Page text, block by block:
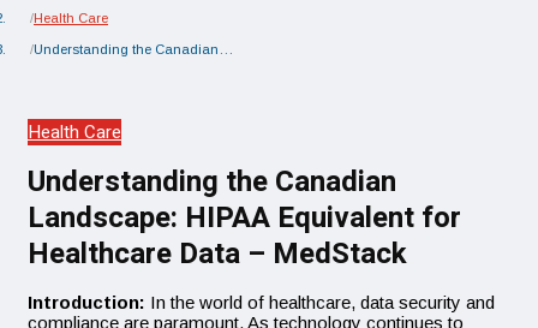
Health Care
Understanding the Canadian…
Health Care
Understanding the Canadian
Landscape: HIPAA Equivalent for
Healthcare Data – MedStack
Introduction: In the world of healthcare, data security and
compliance are paramount. As technology continues to